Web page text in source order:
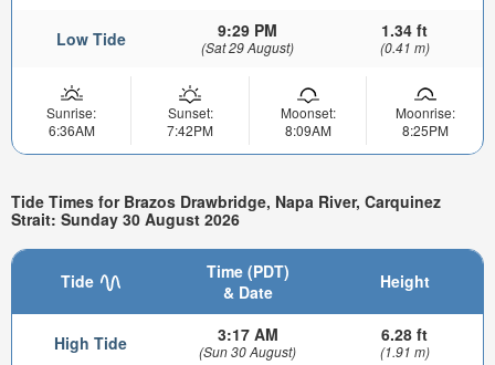
Low Tide 9:29 PM
(Sat 29 August)
1.34 ft
(0.41 m)
Sunrise:
6:36AM
Sunset:
7:42PM
Moonset:
8:09AM
Moonrise:
8:25PM
Tide Times for Brazos Drawbridge, Napa River, Carquinez
Strait: Sunday 30 August 2026
Tide
Time (PDT)
& Date
Height
High Tide 3:17 AM
(Sun 30 August)
6.28 ft
(1.91 m)